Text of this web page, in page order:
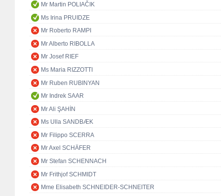
Mr Martin POLIAČIK
Ms Irina PRUIDZE
Mr Roberto RAMPI
Mr Alberto RIBOLLA
Mr Josef RIEF
Ms Maria RIZZOTTI
Mr Ruben RUBINYAN
Mr Indrek SAAR
Mr Ali ŞAHİN
Ms Ulla SANDBÆK
Mr Filippo SCERRA
Mr Axel SCHÄFER
Mr Stefan SCHENNACH
Mr Frithjof SCHMIDT
Mme Elisabeth SCHNEIDER-SCHNEITER